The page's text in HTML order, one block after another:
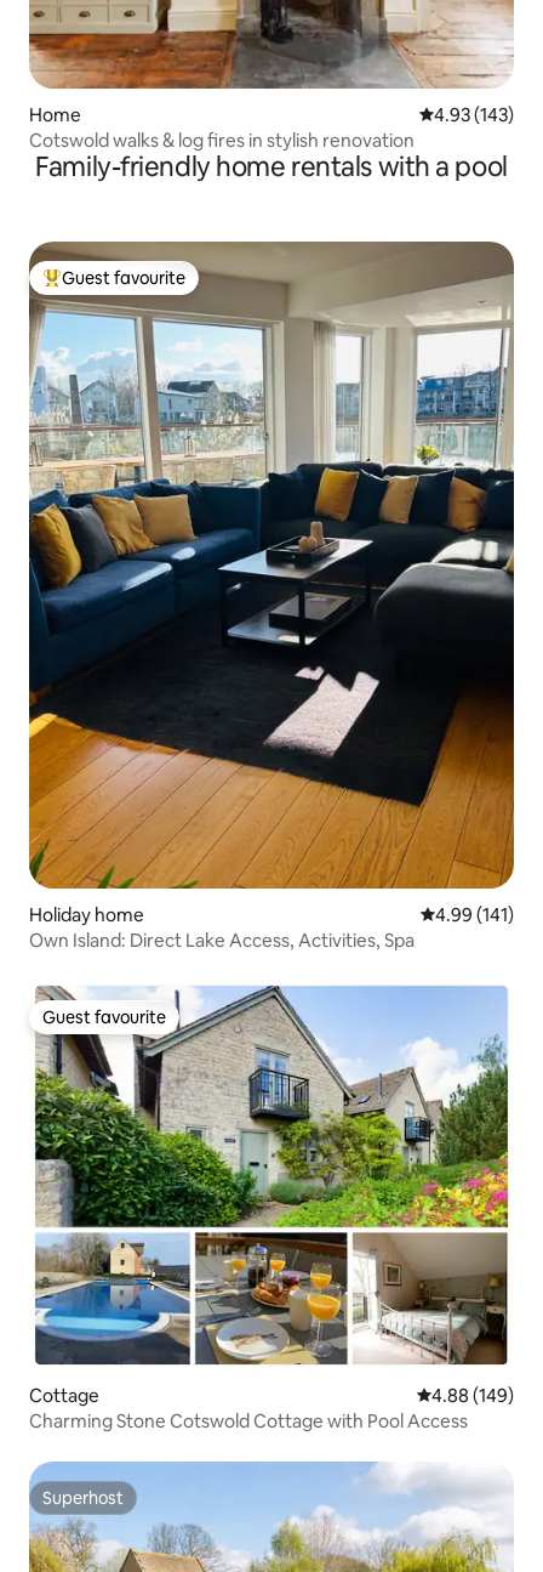
Home 4.93 out of 5
4.93 (143)
Cotswold walks & log fires in stylish renovation
Family-friendly home rentals with a pool
Top guest favourite
Guest favourite
Holiday home 4.99 out of 5
4.99 (141)
Own Island: Direct Lake Access, Activities, Spa
Guest favourite
Guest favourite
Cottage 4.88 out of 5
4.88 (149)
Charming Stone Cotswold Cottage with Pool Access
Superhost
Superhost